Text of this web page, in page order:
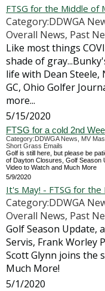
FTSG for the Middle of
Category:DDWGA
Overall News, Past
Like most things
shade of
life with Dean Steele,
GC, Ohio Golfer
more...
5/15/2020
FTSG for a cold 2nd
Category:DDWGA News, MV
Short Grass Emails
Golf is still here, but please be
of Dayton Closures, Golf Season
Video to Watch and Much More
5/9/2020
It's May! - FTSG for the
Category:DDWGA
Overall News, Past
Golf Season Update,
Servis, Frank Worley
Scott Glynn joins the
Much More!
5/1/2020